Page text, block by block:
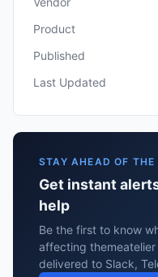
Product
Published
Last Updated
STAY AHEAD OF THE
Get instant
help
Be the first to know
affecting
delivered to Slack,